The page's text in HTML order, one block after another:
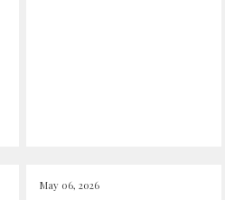
May 06, 2026